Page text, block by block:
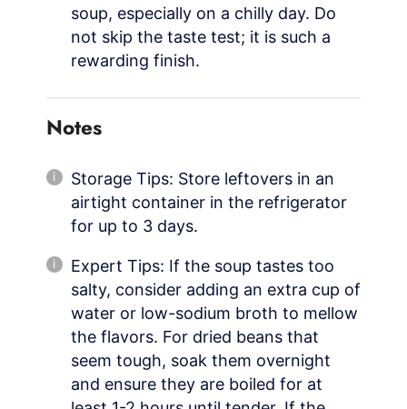
soup, especially on a chilly day. Do
not skip the taste test; it is such a
rewarding finish.
Notes
Storage Tips: Store leftovers in an
airtight container in the refrigerator
for up to 3 days.
Expert Tips: If the soup tastes too
salty, consider adding an extra cup of
water or low-sodium broth to mellow
the flavors. For dried beans that
seem tough, soak them overnight
and ensure they are boiled for at